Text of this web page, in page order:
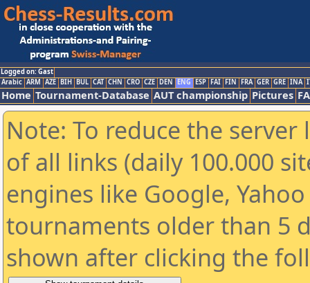
Logged on: Gast
Arabic ARM AZE BIH BUL CAT CHN CRO CZE DEN ENG ESP FAI FIN FRA GER GRE INA
Home Tournament-Database AUT championship Pictures
Note: To reduce the
of all links (daily 100.000
engines like Google,
tournaments older than 5
shown after clicking the